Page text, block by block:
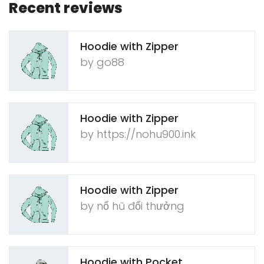
Recent reviews
Hoodie with Zipper
by g​o88
Hoodie with Zipper
by ht​tps​://​n​o​h​u​9​00.​i​n​k
Hoodie with Zipper
by nổ​ h​ũ​ ​đ​ổ​i​ ​thư​ởn​g